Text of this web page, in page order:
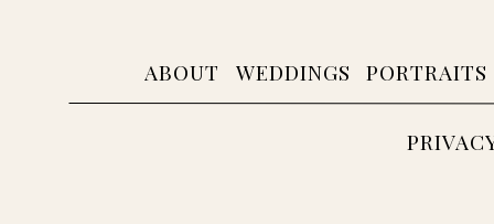
PORTRAITS
WEDDINGS
ABOUT